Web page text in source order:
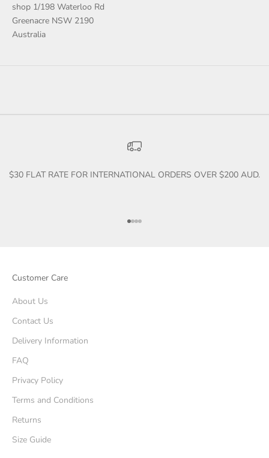
shop 1/198 Waterloo Rd
Greenacre NSW 2190
Australia
$30 FLAT RATE FOR INTERNATIONAL ORDERS OVER $200 AUD.
Go to item 1
Go to item 2
Go to item 3
Go to item 4
Customer Care
About Us
Contact Us
Delivery Information
FAQ
Privacy Policy
Terms and Conditions
Returns
Size Guide